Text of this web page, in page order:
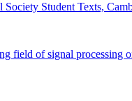
Student Texts,
field of signal